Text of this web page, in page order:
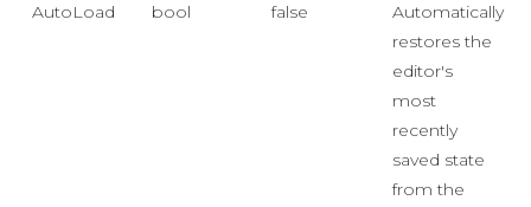
AutoLoad bool false
Automatically
restores the
editor's
most
recently
saved state
from the